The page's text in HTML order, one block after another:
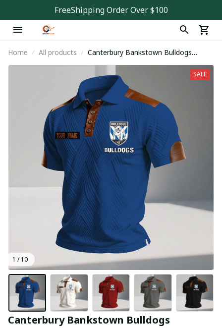
FreeShipping Order Over $100
Home All products
Canterbury Bankstown Bulldogs
PDNA861
1 / 10
SALE
Canterbury Bankstown Bulldogs